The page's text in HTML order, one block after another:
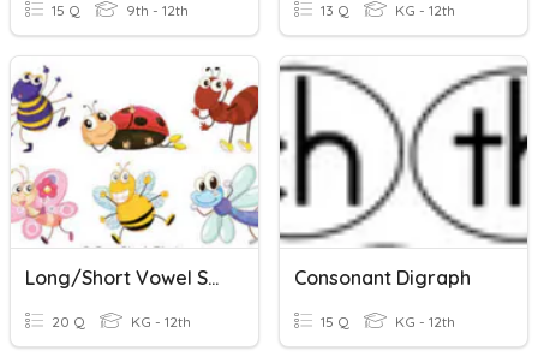
15 Q 9th - 12th 13 Q KG - 12th
Long/Short Vowel Sounds
20 Q KG - 12th
Consonant Digraph
15 Q KG - 12th